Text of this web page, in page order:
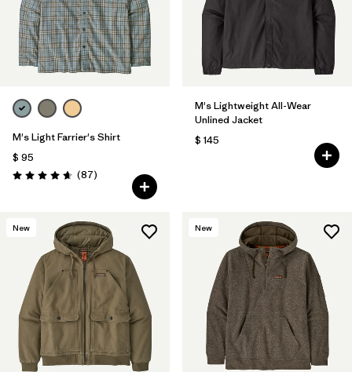
M's Light Farrier's Shirt
$ 95
Valoración: 4.6 / 5
(87Comentarios
)
M's Lightweight All-Wear
Unlined Jacket
$ 145
New New